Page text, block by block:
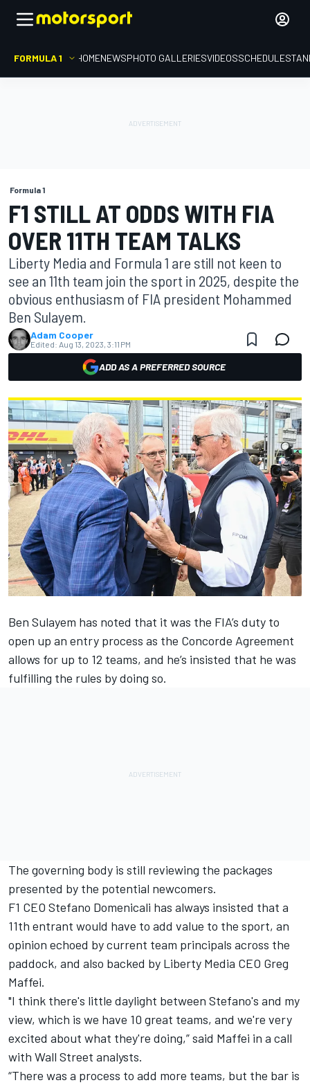
FORMULA 1 HOMENEWSPHOTO GALLERIESVIDEOSSCHEDULE
Formula 1
F1 STILL AT ODDS WITH FIA
OVER 11TH TEAM TALKS
Liberty Media and Formula 1 are still not keen to
see an 11th team join the sport in 2025, despite the
obvious enthusiasm of FIA president Mohammed
Ben Sulayem.
Adam Cooper
Edited: Aug 13, 2023, 3:11 PM
ADD AS A PREFERRED SOURCE
Ben Sulayem has noted that it was the FIA’s duty to
open up an entry process as the Concorde Agreement
allows for up to 12 teams, and he’s insisted that he was
fulfilling the rules by doing so.
The governing body is still reviewing the packages
presented by the potential newcomers.
F1 CEO Stefano Domenicali has always insisted that a
11th entrant would have to add value to the sport, an
opinion echoed by current team principals across the
paddock, and also backed by Liberty Media CEO Greg
Maffei.
"I think there's little daylight between Stefano's and my
view, which is we have 10 great teams, and we're very
excited about what they're doing,” said Maffei in a call
with Wall Street analysts.
“There was a process to add more teams, but the bar is